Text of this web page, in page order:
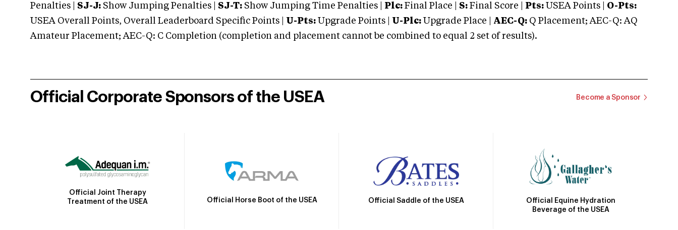
Penalties | SJ-J: Show Jumping Penalties | SJ-T: Show Jumping Time Penalties | Plc: Final Place | S: Final Score | Pts: USEA Points | O-Pts:
USEA Overall Points, Overall Leaderboard Specific Points | U-Pts: Upgrade Points | U-Plc: Upgrade Place | AEC-Q: Q Placement; AEC-Q: AQ
Amateur Placement; AEC-Q: C Completion (completion and placement cannot be combined to equal 2 set of results).
Official Corporate Sponsors of the USEA Become a Sponsor
Official Joint Therapy
Treatment of the USEA
Official Horse Boot of the USEA Official Saddle of the USEA
Official Equine Hydration
Beverage of the USEA